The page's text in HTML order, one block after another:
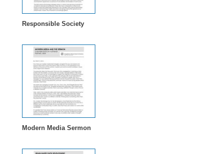
Responsible Society
Modern Media Sermon